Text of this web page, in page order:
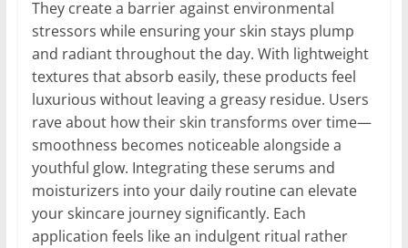
They create a barrier against environmental
stressors while ensuring your skin stays plump
and radiant throughout the day. With lightweight
textures that absorb easily, these products feel
luxurious without leaving a greasy residue. Users
rave about how their skin transforms over time—
smoothness becomes noticeable alongside a
youthful glow. Integrating these serums and
moisturizers into your daily routine can elevate
your skincare journey significantly. Each
application feels like an indulgent ritual rather